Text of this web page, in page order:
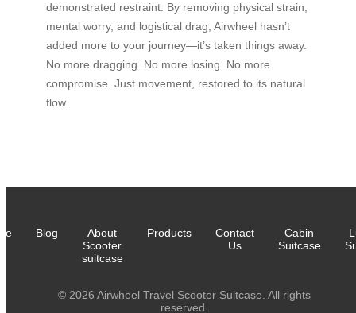
demonstrated restraint. By removing physical strain,
mental worry, and logistical drag, Airwheel hasn’t
added more to your journey—it’s taken things away.
No more dragging. No more losing. No more
compromise. Just movement, restored to its natural
flow.
Blog
About
Scooter
suitcase
Products
Contact
Us
Cabin
Suitcase
© 2026 Airwheel Travel Scooter Suitcase. All rights
reserved.